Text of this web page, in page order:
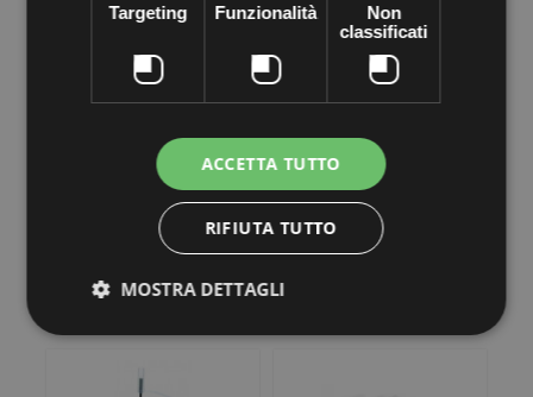
create real reasons of rhinestones on clothing, accessories,
rhinestone applicator
comes in a pack where found already a
The applicator apply rhinestones 2 mm and size between 7 mm.
Targeting Funzionalità
Non
classificati
ACCETTA TUTTO
RIFIUTA TUTTO
MOSTRA DETTAGLI